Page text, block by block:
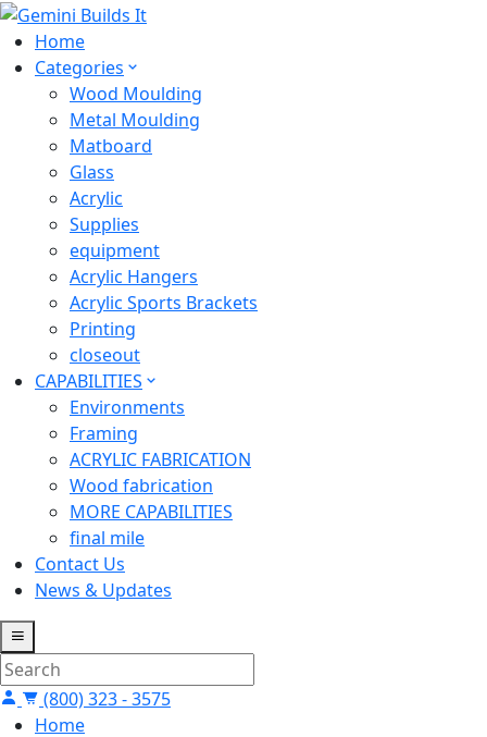
Home
Categories
Wood Moulding
Metal Moulding
Matboard
Glass
Acrylic
Supplies
equipment
Acrylic Hangers
Acrylic Sports Brackets
Printing
closeout
CAPABILITIES
Environments
Framing
ACRYLIC FABRICATION
Wood fabrication
MORE CAPABILITIES
final mile
Contact Us
News & Updates
(800) 323 - 3575
Home